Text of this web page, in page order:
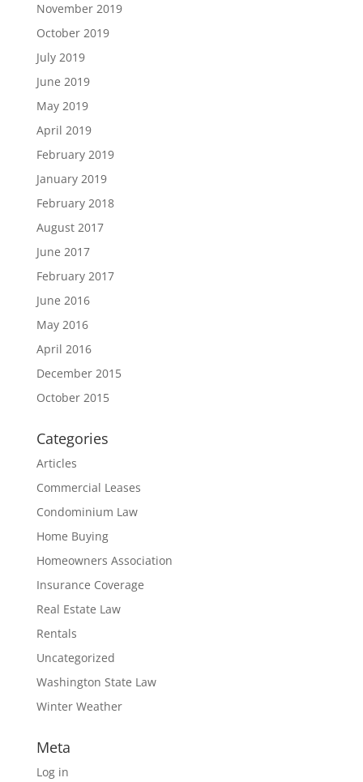
November 2019
October 2019
July 2019
June 2019
May 2019
April 2019
February 2019
January 2019
February 2018
August 2017
June 2017
February 2017
June 2016
May 2016
April 2016
December 2015
October 2015
Categories
Articles
Commercial Leases
Condominium Law
Home Buying
Homeowners Association
Insurance Coverage
Real Estate Law
Rentals
Uncategorized
Washington State Law
Winter Weather
Meta
Log in